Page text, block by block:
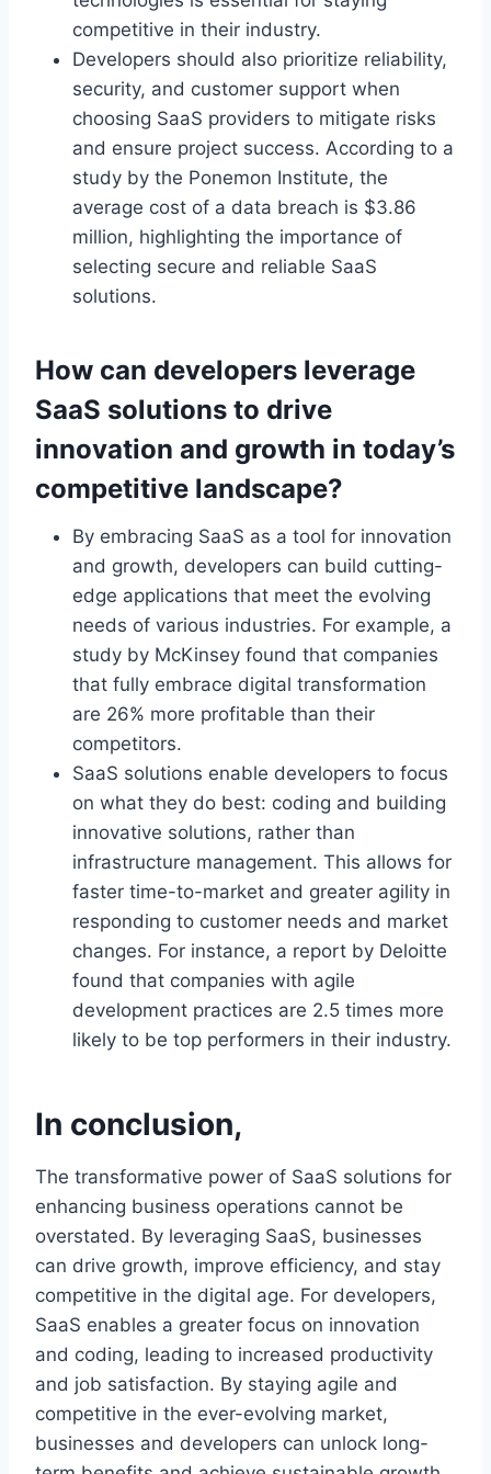
competitive in their industry.
Developers should also prioritize reliability,
security, and customer support when
choosing SaaS providers to mitigate risks
and ensure project success. According to a
study by the Ponemon Institute, the
average cost of a data breach is $3.86
million, highlighting the importance of
selecting secure and reliable SaaS
solutions.
How can developers leverage
SaaS solutions to drive
innovation and growth in today’s
competitive landscape?
By embracing SaaS as a tool for innovation
and growth, developers can build cutting-
edge applications that meet the evolving
needs of various industries. For example, a
study by McKinsey found that companies
that fully embrace digital transformation
are 26% more profitable than their
competitors.
SaaS solutions enable developers to focus
on what they do best: coding and building
innovative solutions, rather than
infrastructure management. This allows for
faster time-to-market and greater agility in
responding to customer needs and market
changes. For instance, a report by Deloitte
found that companies with agile
development practices are 2.5 times more
likely to be top performers in their industry.
In conclusion,
The transformative power of SaaS solutions for
enhancing business operations cannot be
overstated. By leveraging SaaS, businesses
can drive growth, improve efficiency, and stay
competitive in the digital age. For developers,
SaaS enables a greater focus on innovation
and coding, leading to increased productivity
and job satisfaction. By staying agile and
competitive in the ever-evolving market,
businesses and developers can unlock long-